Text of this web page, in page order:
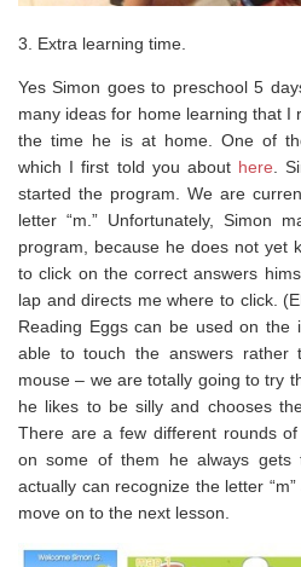
3. Extra learning time.
Yes Simon goes to preschool 5
many ideas for home learning that I
the time he is at home. One of
which I first told you about here .
started the program. We are
letter “m.” Unfortunately, Simon
program, because he does not yet
to click on the correct answers
lap and directs me where to click.
Reading Eggs can be used on the
able to touch the answers rather
mouse – we are totally going to try
he likes to be silly and chooses
There are a few different rounds
on some of them he always
actually can recognize the letter
move on to the next lesson.